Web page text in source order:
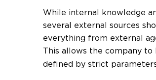
While internal knowledge
several external sources
everything from external
This allows the company
defined by strict